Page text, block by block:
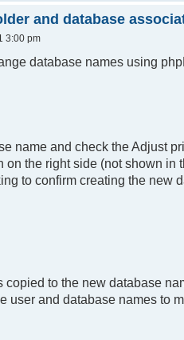
and database
3:00 pm
database names using
name and check the Adjust
on the right side (not shown in
to confirm creating the new
copied to the new database
user and database names to